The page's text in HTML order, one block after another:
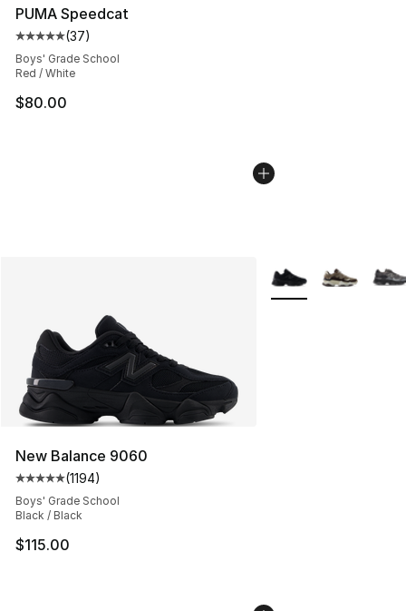
PUMA Speedcat
Average customer rating - [5 out of 5 stars], 37 reviews
(37)
Boys' Grade School
Red / White
$80.00
New Balance 9060
Average customer rating - [5 out of 5 stars], 1194
(1194)
Boys' Grade School
Black / Black
$115.00
More Colors